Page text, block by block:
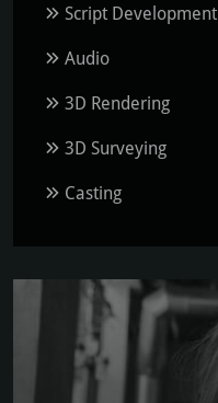
Script Development
Audio
3D Rendering
3D Surveying
Casting